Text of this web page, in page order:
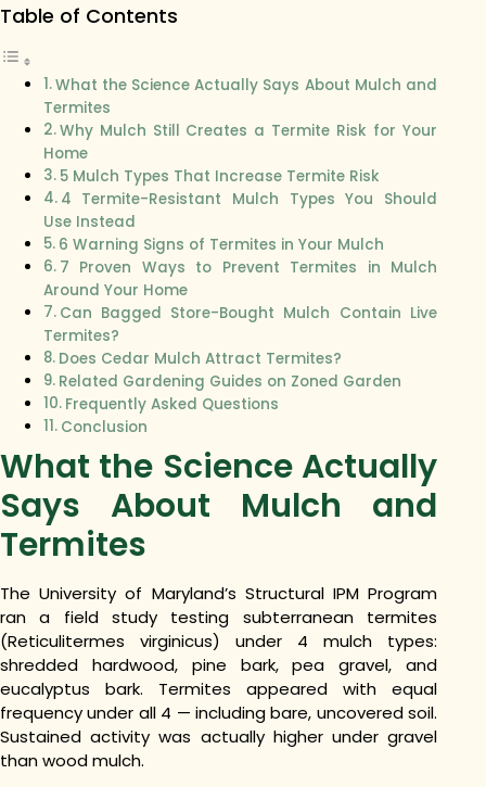
Table of Contents
What the Science Actually Says About Mulch and
Termites
Why Mulch Still Creates a Termite Risk for Your
Home
5 Mulch Types That Increase Termite Risk
4 Termite-Resistant Mulch Types You Should
Use Instead
6 Warning Signs of Termites in Your Mulch
7 Proven Ways to Prevent Termites in Mulch
Around Your Home
Can Bagged Store-Bought Mulch Contain Live
Termites?
Does Cedar Mulch Attract Termites?
Related Gardening Guides on Zoned Garden
Frequently Asked Questions
Conclusion
What the Science Actually
Says About Mulch and
Termites
The University of Maryland’s Structural IPM Program
ran a field study testing subterranean termites
(Reticulitermes virginicus) under 4 mulch types:
shredded hardwood, pine bark, pea gravel, and
eucalyptus bark. Termites appeared with equal
frequency under all 4 — including bare, uncovered soil.
Sustained activity was actually higher under gravel
than wood mulch.